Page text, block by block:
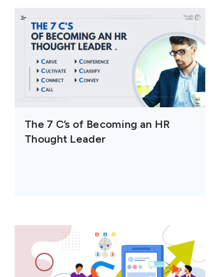
The 7 C’s of Becoming an HR
Thought Leader